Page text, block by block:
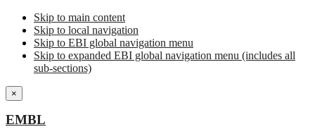
Skip to main content
Skip to local navigation
Skip to EBI global navigation menu
Skip to expanded EBI global navigation menu (includes all
sub-sections)
×
EMBL